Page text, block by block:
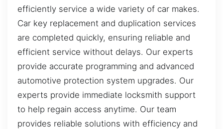
efficiently service a wide variety of car makes.
Car key replacement and duplication services
are completed quickly, ensuring reliable and
efficient service without delays. Our experts
provide accurate programming and advanced
automotive protection system upgrades. Our
experts provide immediate locksmith support
to help regain access anytime. Our team
provides reliable solutions with efficiency and